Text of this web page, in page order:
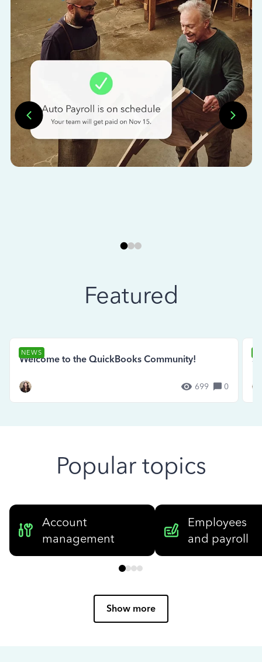
Featured
NEWS
Welcome to the QuickBooks Community!
699 0
Popular topics
Account
management
Employees
and payroll
Show more